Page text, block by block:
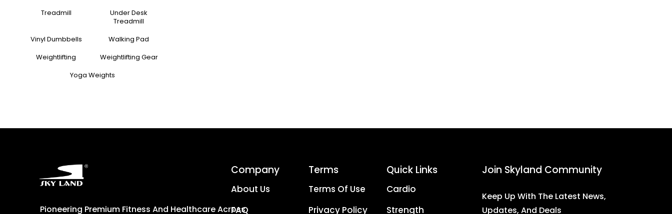
Treadmill
Under Desk
Treadmill
Vinyl Dumbbells
Walking Pad
Weightlifting
Weightlifting Gear
Yoga Weights
Pioneering Premium Fitness And Healthcare Across
Company
About Us
FAQ
Terms
Terms Of Use
Privacy Policy
Quick Links
Cardio
Strength
Join Skyland Community
Keep Up With The Latest News,
Updates, And Deals